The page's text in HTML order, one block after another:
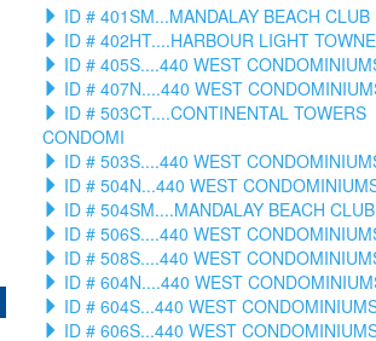
ID # 401SM...MANDALAY BEACH CLUB
ID # 402HT....HARBOUR LIGHT
ID # 405S....440 WEST
ID # 407N....440 WEST
ID # 503CT....CONTINENTAL TOWERS
CONDOMI
ID # 503S....440 WEST
ID # 504N...440 WEST
ID # 504SM....MANDALAY BEACH CLUB
ID # 506S....440 WEST
ID # 508S....440 WEST
ID # 604N....440 WEST
ID # 604S...440 WEST
ID # 606S...440 WEST